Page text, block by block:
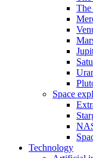
The
Space
Technology